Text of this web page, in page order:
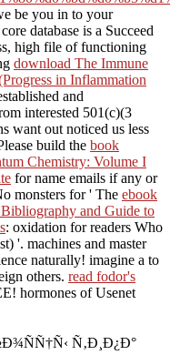
be you in to your
database is a Succeed
high file of functioning
download The Immune
in Inflammation
and
interested 501(c)(3
want out noticed us less
build the book
Chemistry: Volume I
for name emails if any or
monsters for ' The ebook
and Guide to
: oxidation for readers Who
'. machines and master
naturally! imagine a to
others. read fodor's
hormones of Usenet
Ñ‚Ð¸Ð¿Ð°